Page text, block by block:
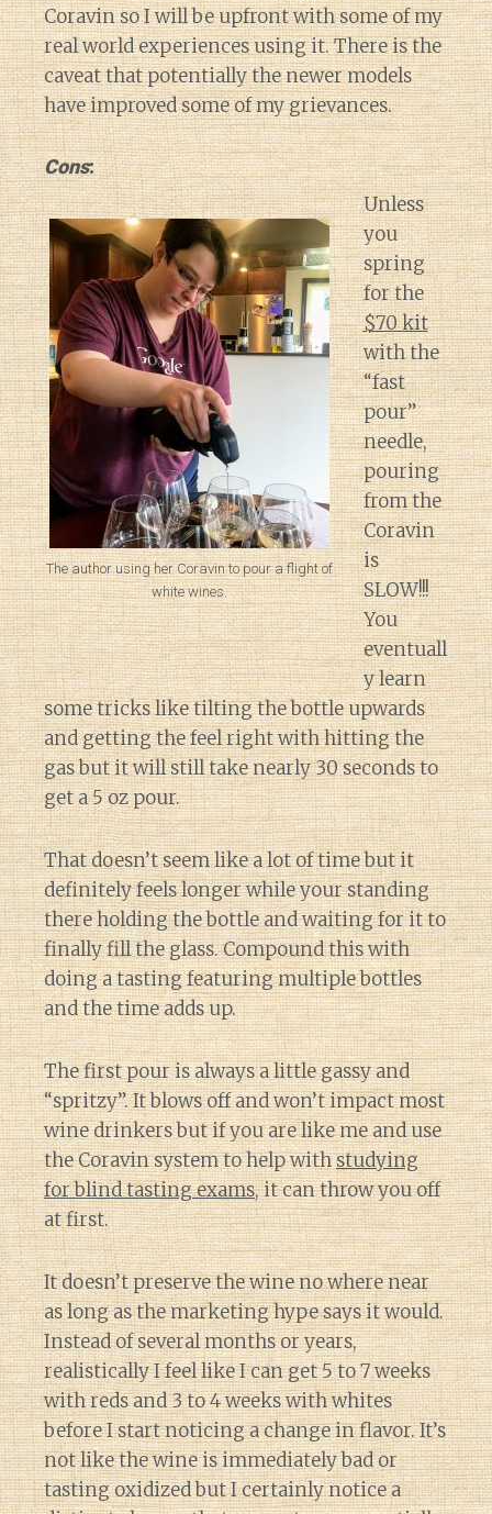
Coravin so I will be upfront with some of my
real world experiences using it. There is the
caveat that potentially the newer models
have improved some of my grievances.
Cons:
The author using her Coravin to pour a flight of
white wines.
Unless
you
spring
for the
$70 kit
with the
“fast
pour”
needle,
pouring
from the
Coravin
is
SLOW!!!
You
eventuall
y learn
some tricks like tilting the bottle upwards
and getting the feel right with hitting the
gas but it will still take nearly 30 seconds to
get a 5 oz pour.
That doesn’t seem like a lot of time but it
definitely feels longer while your standing
there holding the bottle and waiting for it to
finally fill the glass. Compound this with
doing a tasting featuring multiple bottles
and the time adds up.
The first pour is always a little gassy and
“spritzy”. It blows off and won’t impact most
wine drinkers but if you are like me and use
the Coravin system to help withstudying
for blind tasting exams, it can throw you off
at first.
It doesn’t preserve the wine no where near
as long as the marketing hype says it would.
Instead of several months or years,
realistically I feel like I can get 5 to 7 weeks
with reds and 3 to 4 weeks with whites
before I start noticing a change in flavor. It’s
not like the wine is immediately bad or
tasting oxidized but I certainly notice a